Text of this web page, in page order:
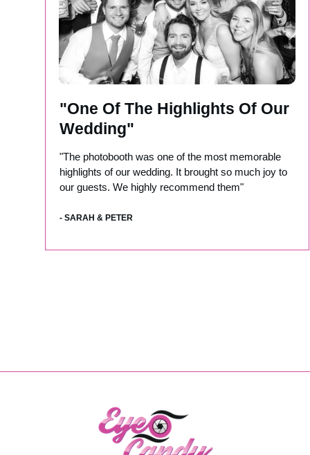
"One Of The Highlights Of Our
Wedding"
"The photobooth was one of the most memorable
highlights of our wedding. It brought so much joy to
our guests. We highly recommend them"
- SARAH & PETER